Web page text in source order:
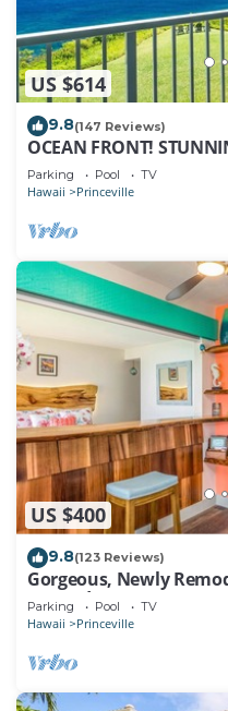
US $614
9.8(147 Reviews)
OCEAN FRONT!
EVERY ROOM IN THIS
Parking Pool TV
Hawaii Princeville
US $400
9.8(123 Reviews)
Gorgeous, Newly
Sea Lodge II G6
Parking Pool TV
Hawaii Princeville